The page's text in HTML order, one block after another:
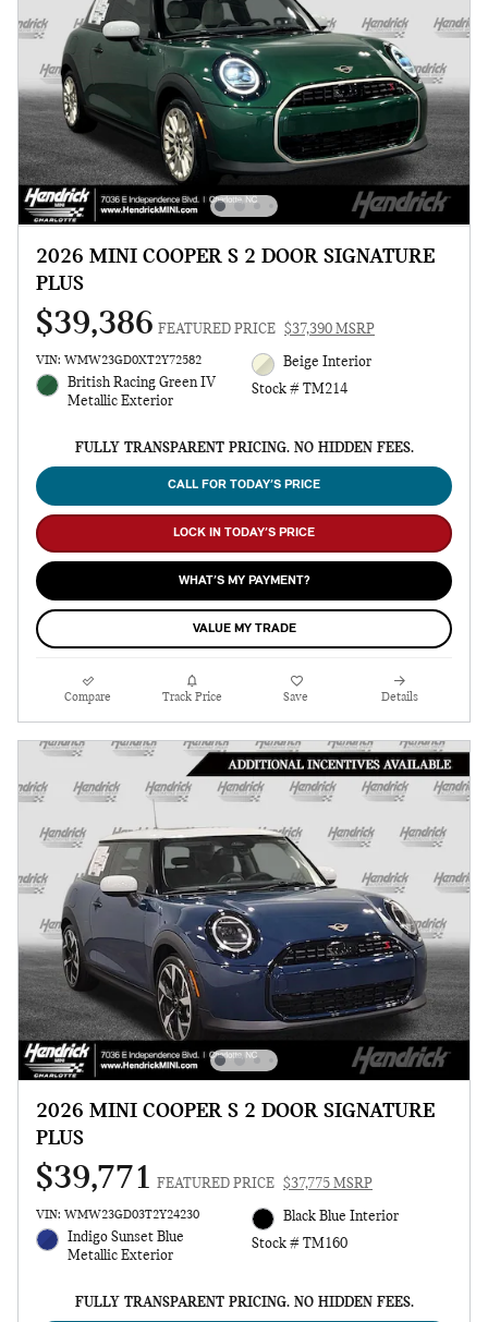
2026 MINI COOPER S 2 DOOR SIGNATURE
PLUS
$39,386 FEATURED PRICE $37,390 MSRP
VIN: WMW23GD0XT2Y72582
British Racing Green IV
Metallic Exterior
Beige Interior
Stock # TM214
FULLY TRANSPARENT PRICING. NO HIDDEN FEES.
CALL FOR TODAY’S PRICE
LOCK IN TODAY’S PRICE
WHAT’S MY PAYMENT?
VALUE MY TRADE
Compare Track Price Save Details
2026 MINI COOPER S 2 DOOR SIGNATURE
PLUS
$39,771 FEATURED PRICE $37,775 MSRP
VIN: WMW23GD03T2Y24230
Indigo Sunset Blue
Metallic Exterior
Black Blue Interior
Stock # TM160
FULLY TRANSPARENT PRICING. NO HIDDEN FEES.